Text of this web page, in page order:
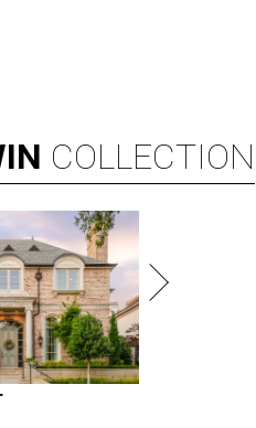
COLLECTION